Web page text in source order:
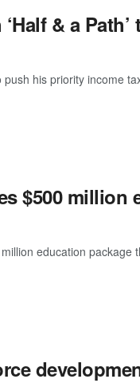
& a Path’
his priority income
$500 million
education